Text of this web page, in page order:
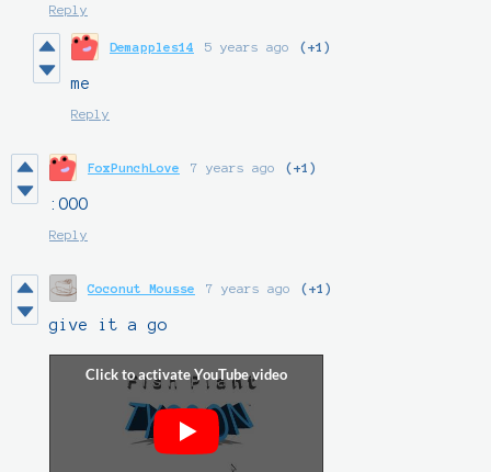
Reply
Demapples14 5 years ago (+1)
me
Reply
FoxPunchLove 7 years ago (+1)
:OOO
Reply
Coconut Mousse 7 years ago (+1)
give it a go